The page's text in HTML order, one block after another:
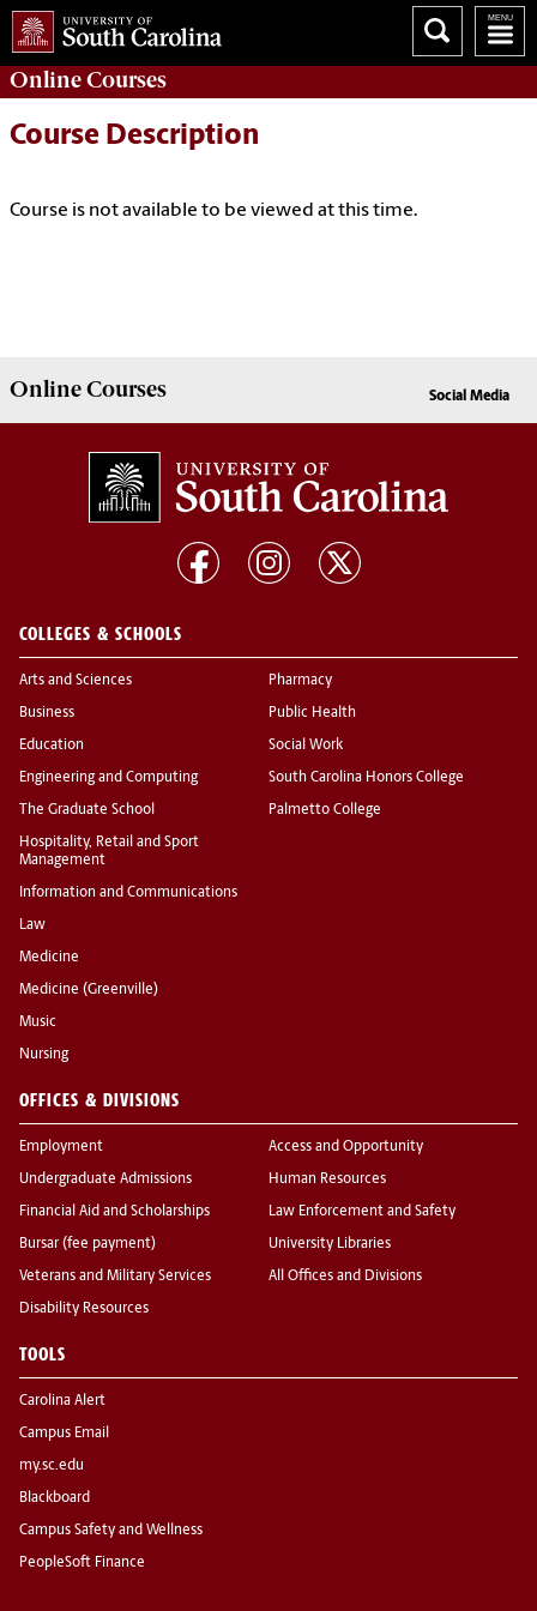
OnlineCourses
Course Description
Course is not available to be viewed at this time.
OnlineCourses Social Media
COLLEGES & SCHOOLS
Arts and Sciences
Business
Education
Engineering and Computing
The Graduate School
Hospitality, Retail and Sport
Management
Information and Communications
Law
Medicine
Medicine (Greenville)
Music
Nursing
Pharmacy
Public Health
Social Work
South Carolina Honors College
Palmetto College
OFFICES & DIVISIONS
Employment
Undergraduate Admissions
Financial Aid and Scholarships
Bursar (fee payment)
Veterans and Military Services
Disability Resources
Access and Opportunity
Human Resources
Law Enforcement and Safety
University Libraries
All Offices and Divisions
TOOLS
Carolina Alert
Campus Email
my.sc.edu
Blackboard
Campus Safety and Wellness
PeopleSoft Finance